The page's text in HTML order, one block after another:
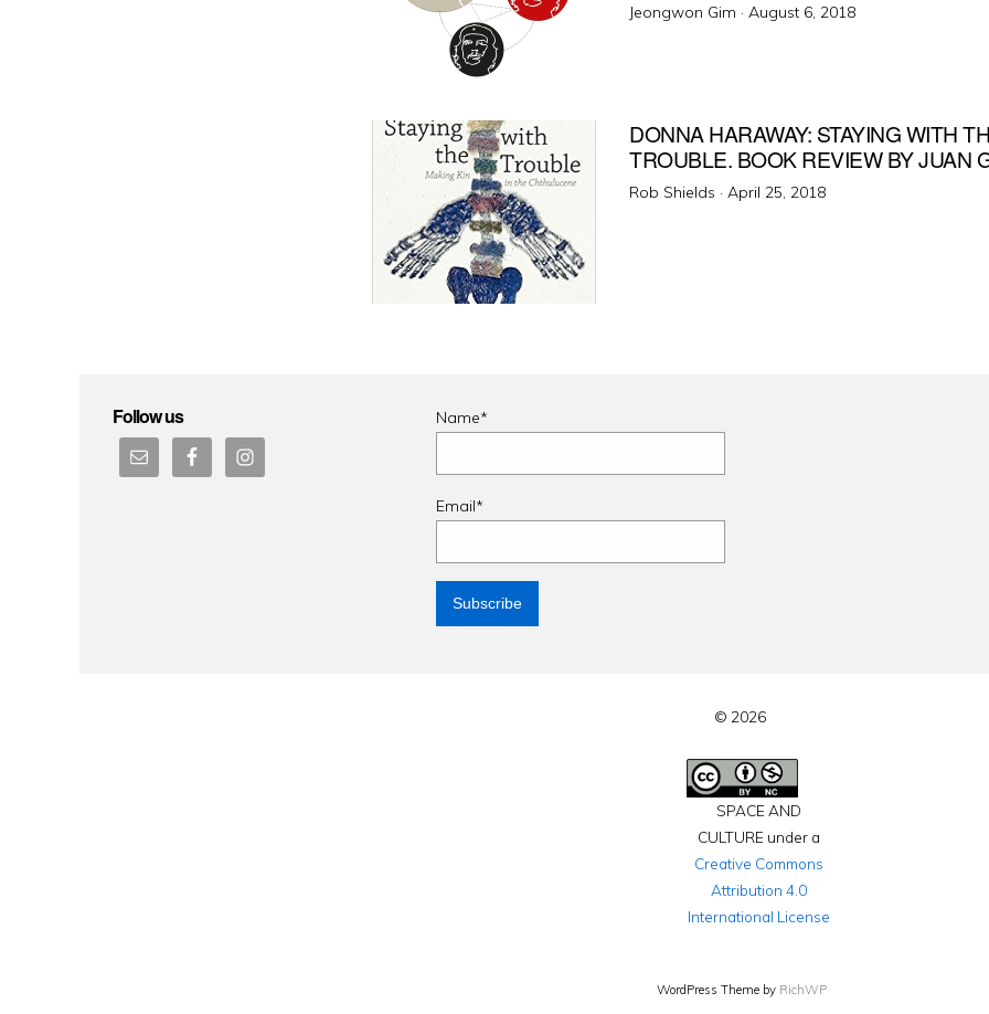
Jeongwon Gim ·Posted
August 6, 2018
DONNA HARAWAY: STAYING WITH
TROUBLE. BOOK REVIEW BY JUAN
Rob Shields · Posted
April 25, 2018
Follow us Name*
Email*
© 2026
SPACE AND
CULTURE under a
Creative Commons
Attribution 4.0
International License
WordPress Theme by RichWP